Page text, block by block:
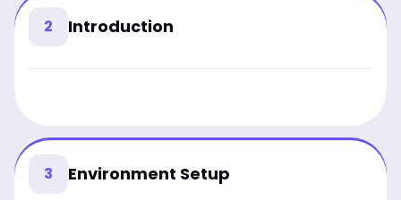
2 Introduction
3 Environment Setup